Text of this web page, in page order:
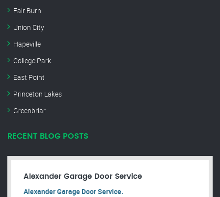
Fair Burn
Union City
Hapeville
College Park
East Point
Princeton Lakes
Greenbriar
RECENT BLOG POSTS
Alexander Garage Door Service
Alexander Garage Door Service.